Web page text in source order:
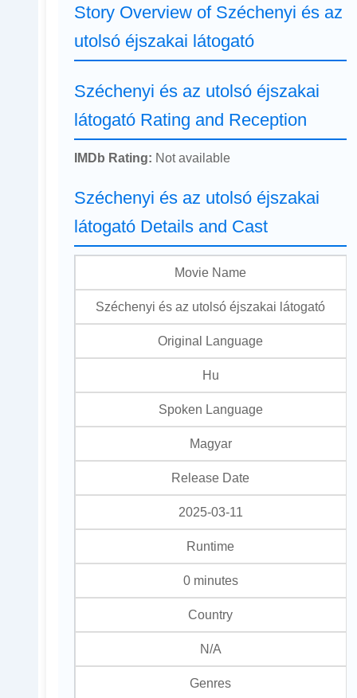
Story Overview of Széchenyi és az
utolsó éjszakai látogató
Széchenyi és az utolsó éjszakai
látogató Rating and Reception
IMDb Rating: Not available
Széchenyi és az utolsó éjszakai
látogató Details and Cast
Movie Name
Széchenyi és az utolsó éjszakai látogató
Original Language
Hu
Spoken Language
Magyar
Release Date
2025-03-11
Runtime
0 minutes
Country
N/A
Genres